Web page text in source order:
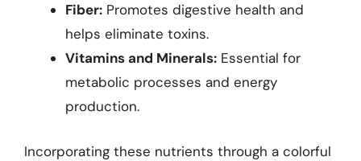
Fiber: Promotes digestive health and
helps eliminate toxins.
Vitamins and Minerals: Essential for
metabolic processes and energy
production.
Incorporating these nutrients through a colorful